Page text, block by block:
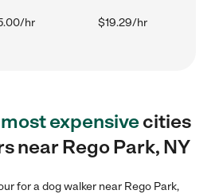
hr $19.29/hr
most expensivecities
near Rego Park, NY
for a dog walker near Rego Park,